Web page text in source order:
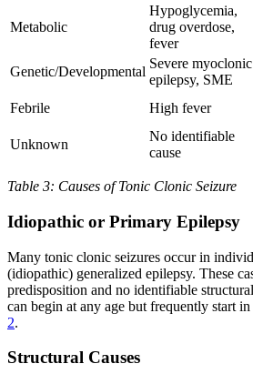
Metabolic
Hypoglycemia,
drug overdose,
fever
Genetic/Developmental
Severe myoclonic
epilepsy, SME
Febrile High fever
Unknown
No identifiable
cause
Table 3: Causes of Tonic Clonic Seizure
Idiopathic or Primary Epilepsy
Many tonic clonic seizures occur in
(idiopathic) generalized epilepsy. These
predisposition and no identifiable
can begin at any age but frequently start
2.
Structural Causes